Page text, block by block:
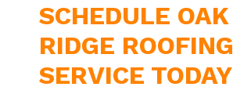
SCHEDULE OAK
RIDGE ROOFING
SERVICE TODAY